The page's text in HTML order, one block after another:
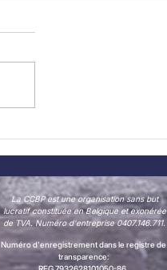
La CCBP est une organisation sans but
lucratif constituée en Belgique et exonérée
de TVA. Numéro d'entreprise 0407.146.711.
Numéro d'enregistrement dans le registre de
transparence: